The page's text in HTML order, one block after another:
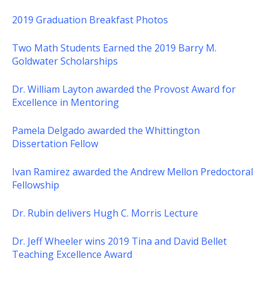
2019 Graduation Breakfast Photos
Two Math Students Earned the 2019 Barry M.
Goldwater Scholarships
Dr. William Layton awarded the Provost Award for
Excellence in Mentoring
Pamela Delgado awarded the Whittington
Dissertation Fellow
Ivan Ramirez awarded the Andrew Mellon Predoctoral
Fellowship
Dr. Rubin delivers Hugh C. Morris Lecture
Dr. Jeff Wheeler wins 2019 Tina and David Bellet
Teaching Excellence Award